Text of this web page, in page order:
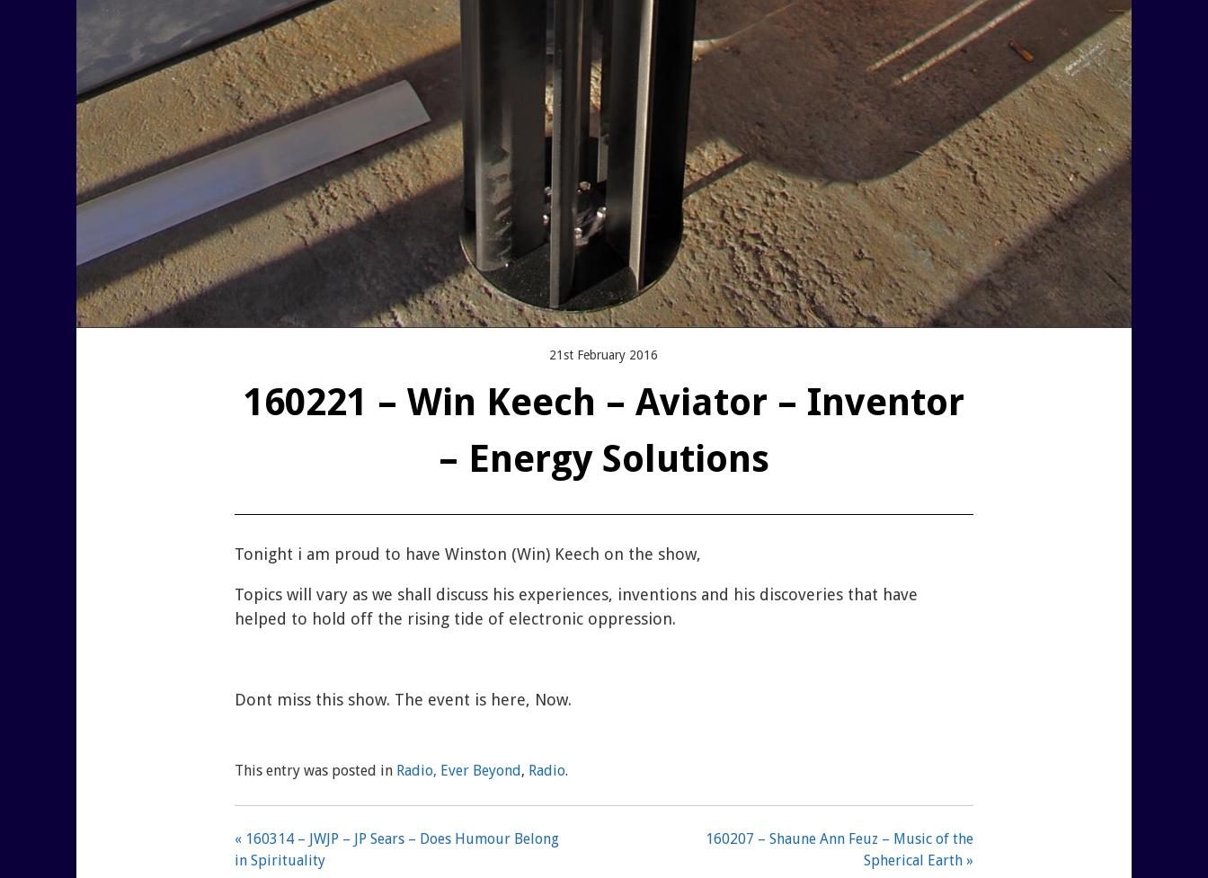
21st February 2016
160221 – Win Keech – Aviator – Inventor
– Energy Solutions
Tonight i am proud to have Winston (Win) Keech on the show,
Topics will vary as we shall discuss his experiences, inventions and his discoveries that have
helped to hold off the rising tide of electronic oppression.
Dont miss this show. The event is here, Now.
This entry was posted in Radio, Ever Beyond , Radio.
« 160314 – JWJP – JP Sears – Does Humour Belong
in Spirituality
160207 – Shaune Ann Feuz – Music of the
Spherical Earth »